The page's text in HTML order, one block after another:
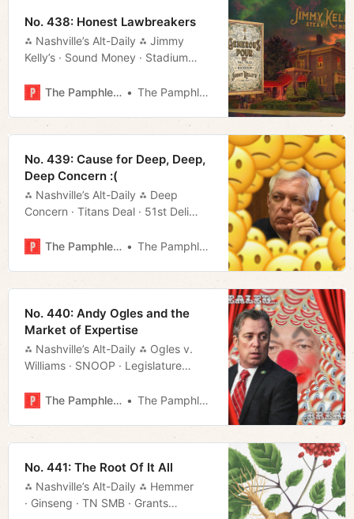
No. 438: Honest Lawbreakers
⁂ Nashville’s Alt-Daily ⁂ Jimmy
Kelly’s · Sound Money · Stadium
The Pamphleteer
The Pamphleteer
No. 439: Cause for Deep, Deep,
Deep Concern :(
⁂ Nashville’s Alt-Daily ⁂ Deep
Concern · Titans Deal · 51st Deli
The Pamphleteer
The Pamphleteer
No. 440: Andy Ogles and the
Market of Expertise
⁂ Nashville’s Alt-Daily ⁂ Ogles v.
Williams · SNOOP · Legislature
The Pamphleteer
The Pamphleteer
No. 441: The Root Of It All
⁂ Nashville’s Alt-Daily ⁂ Hemmer
· Ginseng · TN SMB · Grants